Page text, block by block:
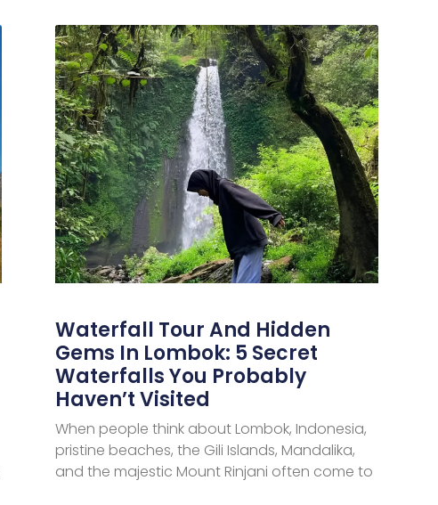
Waterfall Tour And Hidden
Gems In Lombok: 5 Secret
Waterfalls You Probably
Haven’t Visited
When people think about Lombok, Indonesia,
pristine beaches, the Gili Islands, Mandalika,
and the majestic Mount Rinjani often come to